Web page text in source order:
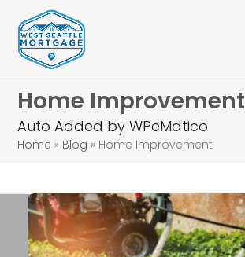
content
Home Improvement
Auto Added by WPeMatico
Home » Blog » Home Improvement